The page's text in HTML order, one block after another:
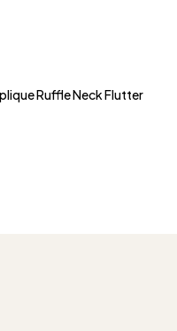
Ruffle Neck Flutter